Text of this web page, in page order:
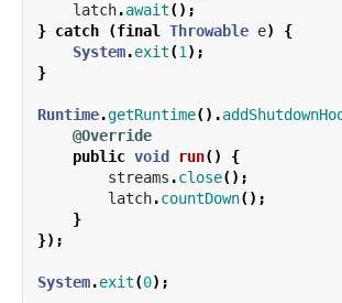
latch.await();
} catch (final Throwable e)
{
System.exit(1);
}
Runtime.getRuntime().
@Override
public void run()
{
streams .close();
latch.countDown();
}
});
System.exit(0);